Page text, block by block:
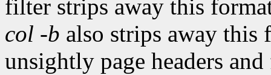
filter strips away this
col -b also strips away this
unsightly page headers